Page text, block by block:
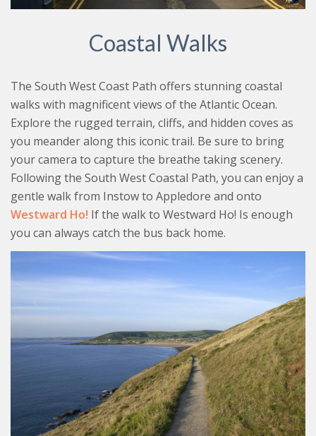
Coastal Walks
The South West Coast Path offers stunning coastal
walks with magnificent views of the Atlantic Ocean.
Explore the rugged terrain, cliffs, and hidden coves as
you meander along this iconic trail. Be sure to bring
your camera to capture the breathe taking scenery.
Following the South West Coastal Path, you can enjoy a
gentle walk from Instow to Appledore and onto
Westward Ho! If the walk to Westward Ho! Is enough
you can always catch the bus back home.